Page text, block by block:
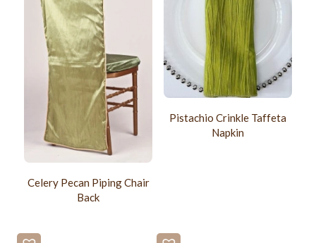
Celery Pecan Piping Chair
Back
Pistachio Crinkle Taffeta
Napkin